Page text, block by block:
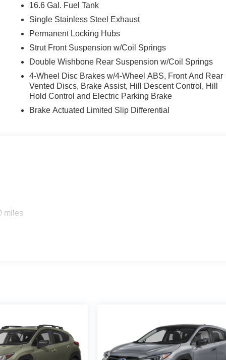
16.6 Gal. Fuel Tank
Single Stainless Steel Exhaust
Permanent Locking Hubs
Strut Front Suspension w/Coil Springs
Double Wishbone Rear Suspension w/Coil Springs
4-Wheel Disc Brakes w/4-Wheel ABS, Front And Rear
Vented Discs, Brake Assist, Hill Descent Control, Hill
Hold Control and Electric Parking Brake
Brake Actuated Limited Slip Differential
miles